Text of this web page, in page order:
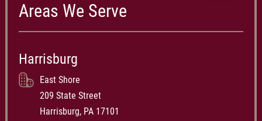
Areas We Serve
Harrisburg
East Shore
209 State Street
Harrisburg, PA 17101